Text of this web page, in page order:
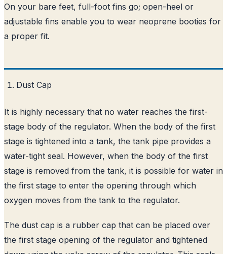
On your bare feet, full-foot fins go; open-heel or
adjustable fins enable you to wear neoprene booties for
a proper fit.
Dust Cap
It is highly necessary that no water reaches the first-
stage body of the regulator. When the body of the first
stage is tightened into a tank, the tank pipe provides a
water-tight seal. However, when the body of the first
stage is removed from the tank, it is possible for water in
the first stage to enter the opening through which
oxygen moves from the tank to the regulator.
The dust cap is a rubber cap that can be placed over
the first stage opening of the regulator and tightened